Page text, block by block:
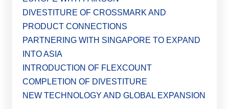
DIVESTITURE OF CROSSMARK AND
PRODUCT CONNECTIONS
PARTNERING WITH SINGAPORE TO EXPAND
INTO ASIA
INTRODUCTION OF FLEXCOUNT
COMPLETION OF DIVESTITURE
NEW TECHNOLOGY AND GLOBAL EXPANSION